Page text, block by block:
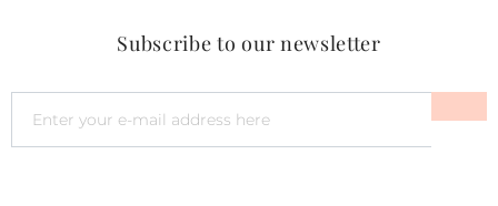
Subscribe to our newsletter